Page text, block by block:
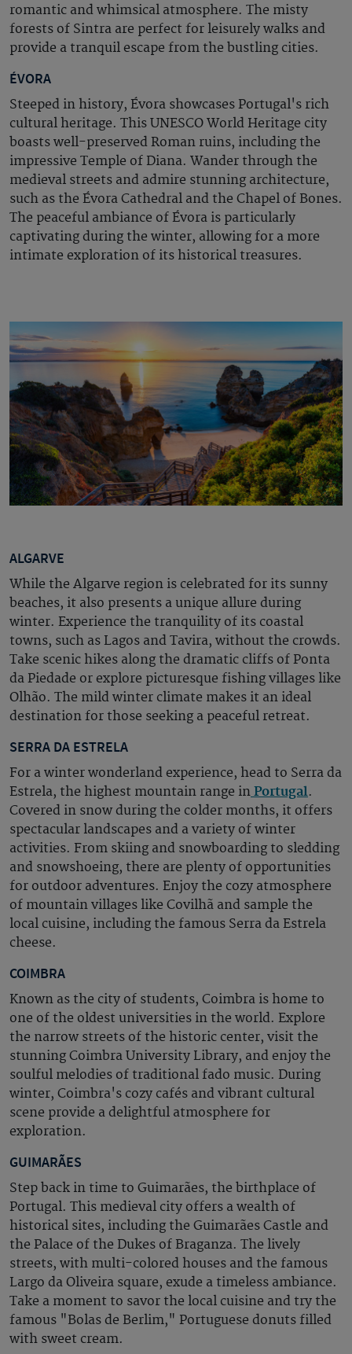
romantic and whimsical atmosphere. The misty
forests of Sintra are perfect for leisurely walks and
provide a tranquil escape from the bustling cities.
ÉVORA
Steeped in history, Évora showcases Portugal's rich
cultural heritage. This UNESCO World Heritage city
boasts well-preserved Roman ruins, including the
impressive Temple of Diana. Wander through the
medieval streets and admire stunning architecture,
such as the Évora Cathedral and the Chapel of Bones.
The peaceful ambiance of Évora is particularly
captivating during the winter, allowing for a more
intimate exploration of its historical treasures.
ALGARVE
While the Algarve region is celebrated for its sunny
beaches, it also presents a unique allure during
winter. Experience the tranquility of its coastal
towns, such as Lagos and Tavira, without the crowds.
Take scenic hikes along the dramatic cliffs of Ponta
da Piedade or explore picturesque fishing villages like
Olhão. The mild winter climate makes it an ideal
destination for those seeking a peaceful retreat.
SERRA DA ESTRELA
For a winter wonderland experience, head to Serra da
Estrela, the highest mountain range in Portugal.
Covered in snow during the colder months, it offers
spectacular landscapes and a variety of winter
activities. From skiing and snowboarding to sledding
and snowshoeing, there are plenty of opportunities
for outdoor adventures. Enjoy the cozy atmosphere
of mountain villages like Covilhã and sample the
local cuisine, including the famous Serra da Estrela
cheese.
COIMBRA
Known as the city of students, Coimbra is home to
one of the oldest universities in the world. Explore
the narrow streets of the historic center, visit the
stunning Coimbra University Library, and enjoy the
soulful melodies of traditional fado music. During
winter, Coimbra's cozy cafés and vibrant cultural
scene provide a delightful atmosphere for
exploration.
GUIMARÃES
Step back in time to Guimarães, the birthplace of
Portugal. This medieval city offers a wealth of
historical sites, including the Guimarães Castle and
the Palace of the Dukes of Braganza. The lively
streets, with multi-colored houses and the famous
Largo da Oliveira square, exude a timeless ambiance.
Take a moment to savor the local cuisine and try the
famous "Bolas de Berlim," Portuguese donuts filled
with sweet cream.